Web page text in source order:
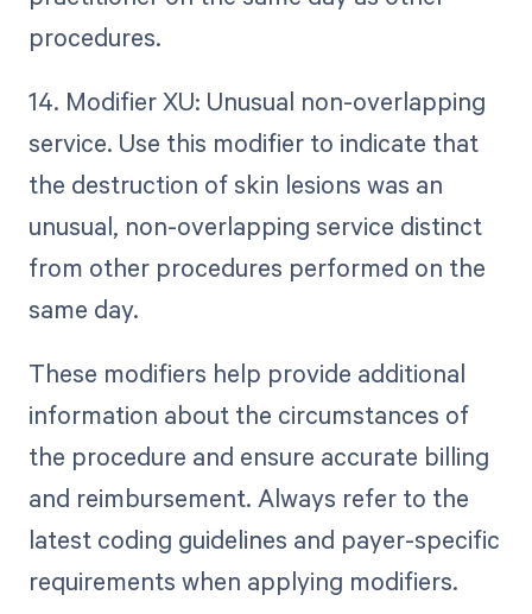
procedures.
14. Modifier XU: Unusual non-overlapping
service. Use this modifier to indicate that
the destruction of skin lesions was an
unusual, non-overlapping service distinct
from other procedures performed on the
same day.
These modifiers help provide additional
information about the circumstances of
the procedure and ensure accurate billing
and reimbursement. Always refer to the
latest coding guidelines and payer-specific
requirements when applying modifiers.